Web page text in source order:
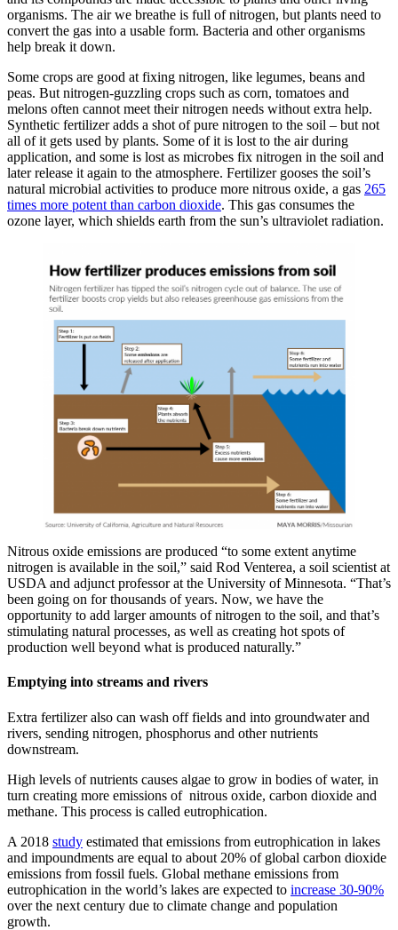
organisms. The air we breathe is full of nitrogen, but plants need to
convert the gas into a usable form. Bacteria and other organisms
help break it down.
Some crops are good at fixing nitrogen, like legumes, beans and
peas. But nitrogen-guzzling crops such as corn, tomatoes and
melons often cannot meet their nitrogen needs without extra help.
Synthetic fertilizer adds a shot of pure nitrogen to the soil – but not
all of it gets used by plants. Some of it is lost to the air during
application, and some is lost as microbes fix nitrogen in the soil and
later release it again to the atmosphere. Fertilizer gooses the soil’s
natural microbial activities to produce more nitrous oxide, a gas 265
times more potent than carbon dioxide. This gas consumes the
ozone layer, which shields earth from the sun’s ultraviolet radiation.
Nitrous oxide emissions are produced “to some extent anytime
nitrogen is available in the soil,” said Rod Venterea, a soil scientist at
USDA and adjunct professor at the University of Minnesota. “That’s
been going on for thousands of years. Now, we have the
opportunity to add larger amounts of nitrogen to the soil, and that’s
stimulating natural processes, as well as creating hot spots of
production well beyond what is produced naturally.”
Emptying into streams and rivers
Extra fertilizer also can wash off fields and into groundwater and
rivers, sending nitrogen, phosphorus and other nutrients
downstream.
High levels of nutrients causes algae to grow in bodies of water, in
turn creating more emissions of nitrous oxide, carbon dioxide and
methane. This process is called eutrophication.
A 2018 study estimated that emissions from eutrophication in lakes
and impoundments are equal to about 20% of global carbon dioxide
emissions from fossil fuels. Global methane emissions from
eutrophication in the world’s lakes are expected to increase 30-90%
over the next century due to climate change and population
growth.